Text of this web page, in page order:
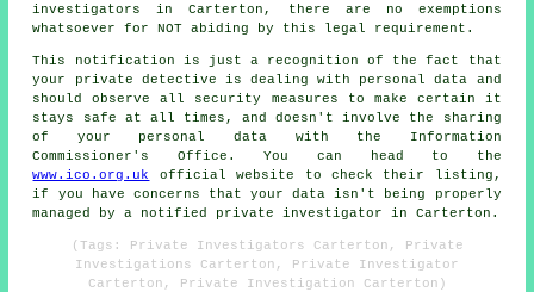
investigators in Carterton, there are no exemptions
whatsoever for NOT abiding by this legal requirement.
This notification is just a recognition of the fact that
your private detective is dealing with personal data and
should observe all security measures to make certain it
stays safe at all times, and doesn't involve the sharing
of your personal data with the Information
Commissioner's Office. You can head to the
www.ico.org.uk
official website to check their listing,
if you have concerns that your data isn't being properly
managed by a notified private investigator in Carterton.
(Tags: Private Investigators Carterton, Private
Investigations Carterton, Private Investigator
Carterton, Private Investigation Carterton)